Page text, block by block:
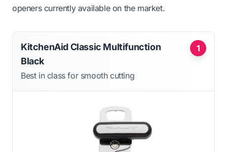
openers currently available on the market.
1
KitchenAid Classic Multifunction
Black
Best in class for smooth cutting